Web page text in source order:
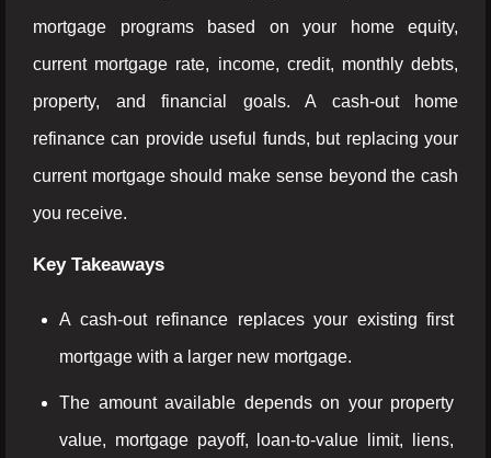
mortgage programs based on your home equity,
current mortgage rate, income, credit, monthly debts,
property, and financial goals. A cash-out home
refinance can provide useful funds, but replacing your
current mortgage should make sense beyond the cash
you receive.
Key Takeaways
A cash-out refinance replaces your existing first
mortgage with a larger new mortgage.
The amount available depends on your property
value, mortgage payoff, loan-to-value limit, liens,